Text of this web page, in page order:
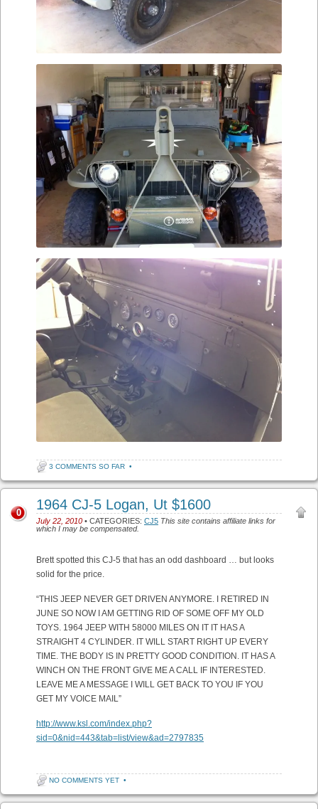
3 COMMENTS SO FAR •
1964 CJ-5 Logan, Ut $1600
July 22, 2010 • CATEGORIES: CJ5 This site contains affiliate links for
which I may be compensated.
0
Brett spotted this CJ-5 that has an odd dashboard … but looks
solid for the price.
“THIS JEEP NEVER GET DRIVEN ANYMORE. I RETIRED IN
JUNE SO NOW I AM GETTING RID OF SOME OFF MY OLD
TOYS. 1964 JEEP WITH 58000 MILES ON IT IT HAS A
STRAIGHT 4 CYLINDER. IT WILL START RIGHT UP EVERY
TIME. THE BODY IS IN PRETTY GOOD CONDITION. IT HAS A
WINCH ON THE FRONT GIVE ME A CALL IF INTERESTED.
LEAVE ME A MESSAGE I WILL GET BACK TO YOU IF YOU
GET MY VOICE MAIL”
http://www.ksl.com/index.php?
sid=0&nid=443&tab=list/view&ad=2797835
NO COMMENTS YET •